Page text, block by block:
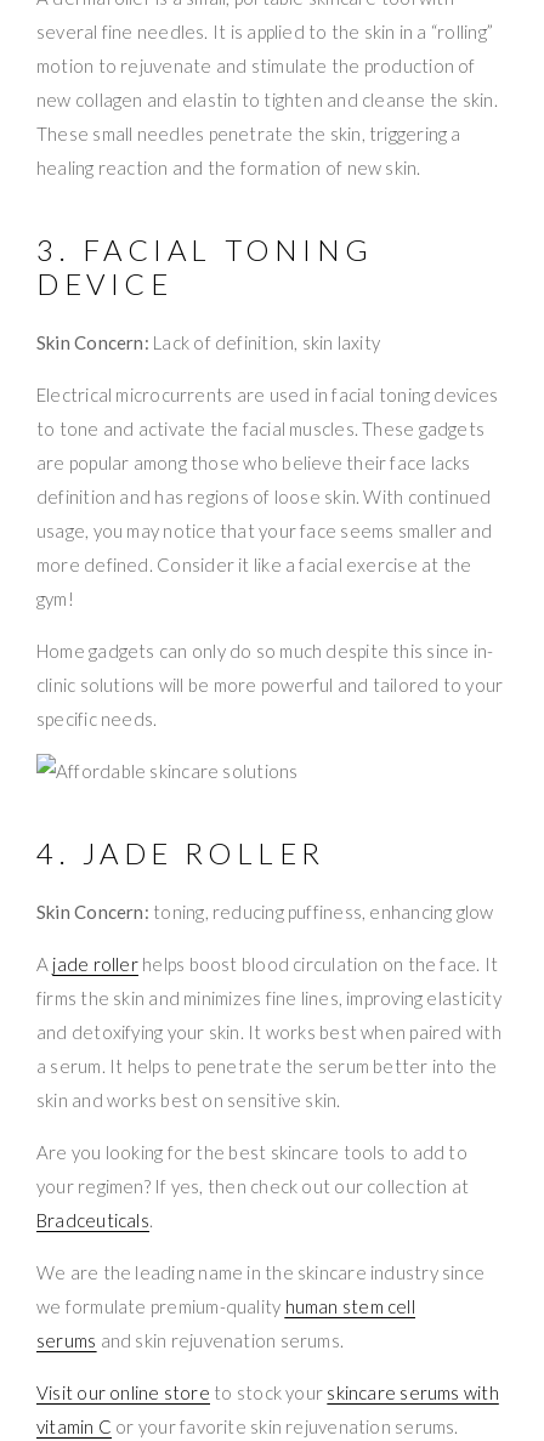
several fine needles. It is applied to the skin in a “rolling”
motion to rejuvenate and stimulate the production of
new collagen and elastin to tighten and cleanse the skin.
These small needles penetrate the skin, triggering a
healing reaction and the formation of new skin.
3. FACIAL TONING
DEVICE
Skin Concern: Lack of definition, skin laxity
Electrical microcurrents are used in facial toning devices
to tone and activate the facial muscles. These gadgets
are popular among those who believe their face lacks
definition and has regions of loose skin. With continued
usage, you may notice that your face seems smaller and
more defined. Consider it like a facial exercise at the
gym!
Home gadgets can only do so much despite this since in-
clinic solutions will be more powerful and tailored to your
specific needs.
4. JADE ROLLER
Skin Concern: toning, reducing puffiness, enhancing glow
A jade rollerhelps boost blood circulation on the face. It
firms the skin and minimizes fine lines, improving elasticity
and detoxifying your skin. It works best when paired with
a serum. It helps to penetrate the serum better into the
skin and works best on sensitive skin.
Are you looking for the best skincare tools to add to
your regimen? If yes, then check out our collection at
Bradceuticals.
We are the leading name in the skincare industry since
we formulate premium-quality human stem cell
serums and skin rejuvenation serums.
Visit our online store to stock your skincare serums with
vitamin C or your favorite skin rejuvenation serums.